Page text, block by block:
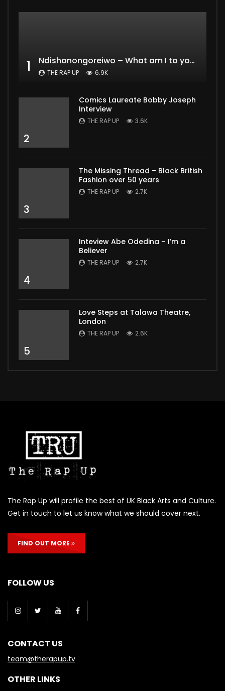
1 Ndishonongoreiwo – What am I to you?
THE RAP UP 6.9K
2
Comics Laureate Bobby Joseph
Interview
THE RAP UP 3.6K
3
The Missing Thread – Black British
Fashion over 50 years
THE RAP UP 2.7K
4
Inteview Abe Odedina – I’m a
Believer
THE RAP UP 2.7K
5
Love Steps at Talawa Theatre,
London
THE RAP UP 2.6K
The Rap Up will profile the best of UK Black Arts and Culture.
Get in touch to let us know what we should cover next.
FIND OUT MORE
FOLLOW US
CONTACT US
team@therapup.tv
OTHER LINKS